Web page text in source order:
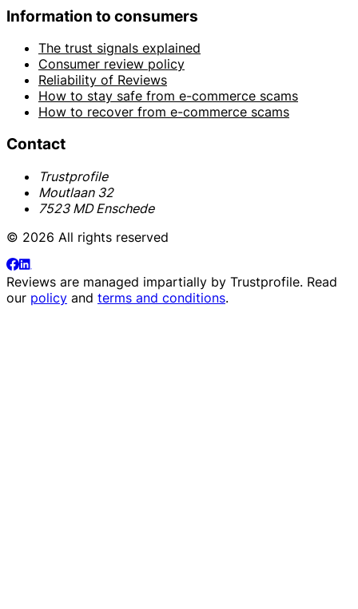
Information to consumers
The trust signals explained
Consumer review policy
Reliability of Reviews
How to stay safe from e-commerce scams
How to recover from e-commerce scams
Contact
Trustprofile
Moutlaan 32
7523 MD Enschede
© 2026 All rights reserved
Reviews are managed impartially by Trustprofile. Read
our policy and terms and conditions.